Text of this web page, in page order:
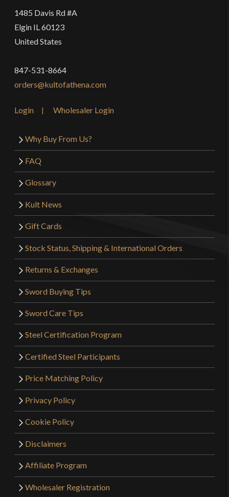
1485 Davis Rd #A
Elgin IL 60123
United States
847-531-8664
orders@kultofathena.com
Login Wholesaler Login
Why Buy From Us?
FAQ
Glossary
Kult News
Gift Cards
Stock Status, Shipping & International Orders
Returns & Exchanges
Sword Buying Tips
Sword Care Tips
Steel Certification Program
Certified Steel Participants
Price Matching Policy
Privacy Policy
Cookie Policy
Disclaimers
Affiliate Program
Wholesaler Registration